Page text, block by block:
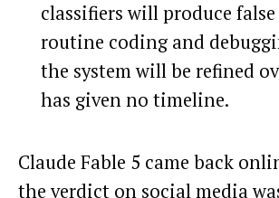
classifiers will produce
routine coding and
the system will be refined
has given no timeline.
Claude Fable 5 came back
the verdict on social media